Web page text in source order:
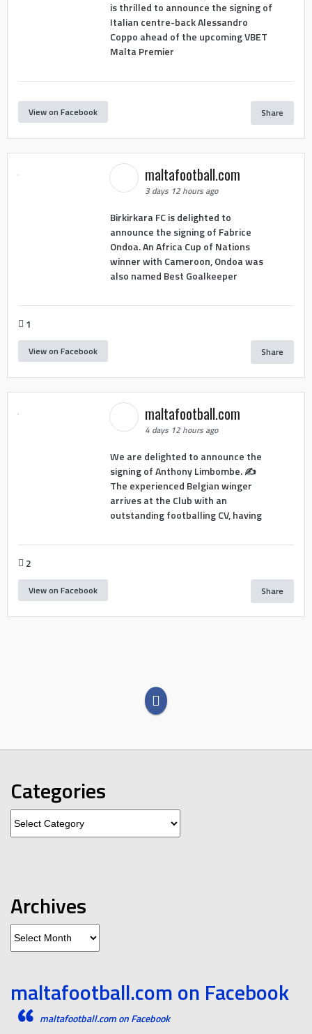
is thrilled to announce the signing of
Italian centre-back Alessandro
Coppo ahead of the upcoming VBET
Malta Premier
View on Facebook Share
maltafootball.com
3 days 12 hours ago
Birkirkara FC is delighted to
announce the signing of Fabrice
Ondoa. An Africa Cup of Nations
winner with Cameroon, Ondoa was
also named Best Goalkeeper
1
View on Facebook Share
maltafootball.com
4 days 12 hours ago
We are delighted to announce the
signing of Anthony Limbombe. ✍️
The experienced Belgian winger
arrives at the Club with an
outstanding footballing CV, having
2
View on Facebook Share
Categories
Archives
maltafootball.com on Facebook
maltafootball.com on Facebook